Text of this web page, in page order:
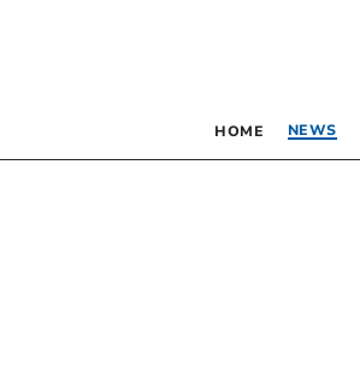
HOME NEWS